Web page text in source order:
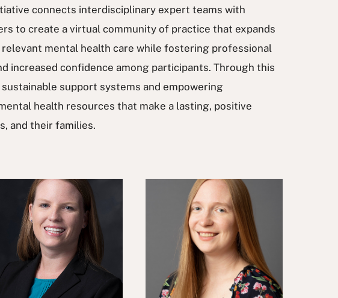
connects interdisciplinary expert teams with
to create a virtual community of practice that expands
mental health care while fostering professional
increased confidence among participants. Through this
support systems and empowering
health resources that make a lasting, positive
and their families.